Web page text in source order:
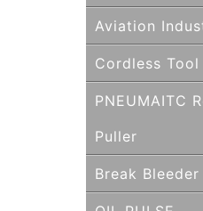
Aviation
Cordless Tool
PNEUMAITC
Puller
Break